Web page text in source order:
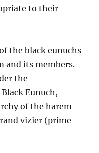
to their
the black eunuchs
and its members.
the
Eunuch,
of the harem
vizier (prime